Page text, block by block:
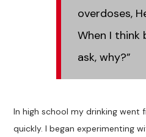
overdoses,
When I think
ask, why?”
In high school my drinking went
quickly. I began experimenting